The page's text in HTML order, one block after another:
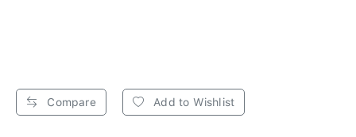
Compare Add to Wishlist